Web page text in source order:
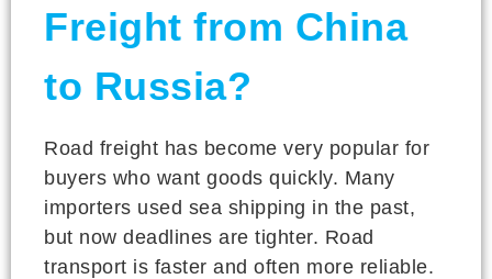
Freight from China
to Russia?
Road freight has become very popular for
buyers who want goods quickly. Many
importers used sea shipping in the past,
but now deadlines are tighter. Road
transport is faster and often more reliable.